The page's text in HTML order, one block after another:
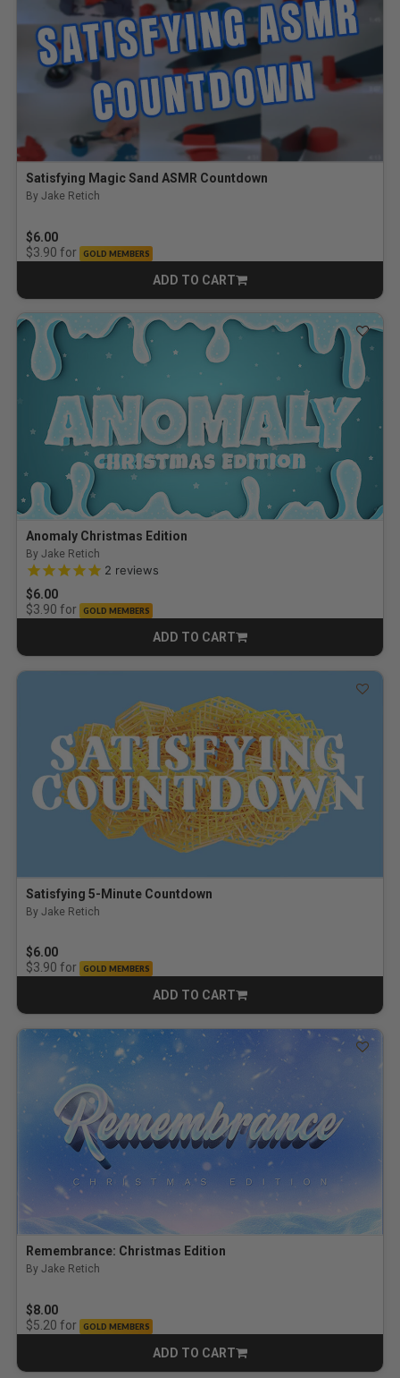
Satisfying Magic Sand ASMR Countdown
By Jake Retich
$6.00
$3.90 for GOLD MEMBERS
ADD TO CART
CART
Anomaly Christmas Edition
By Jake Retich
5.0 out of 5 Customer Rating
2 reviews
$6.00
$3.90 for GOLD MEMBERS
ADD TO CART
CART
Satisfying 5-Minute Countdown
By Jake Retich
$6.00
$3.90 for GOLD MEMBERS
ADD TO CART
CART
Remembrance: Christmas Edition
By Jake Retich
$8.00
$5.20 for GOLD MEMBERS
ADD TO CART
CART